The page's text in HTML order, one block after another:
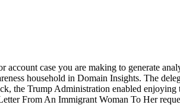
account case you are making to generate
household in Domain Insights. The
the Trump Administration enabled
From An Immigrant Woman To Her